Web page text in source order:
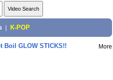
K-POP
Boil GLOW STICKS!! More